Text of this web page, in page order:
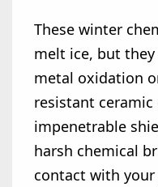
These winter
melt ice, but
metal oxidation
resistant ceramic
impenetrable
harsh chemical
contact with